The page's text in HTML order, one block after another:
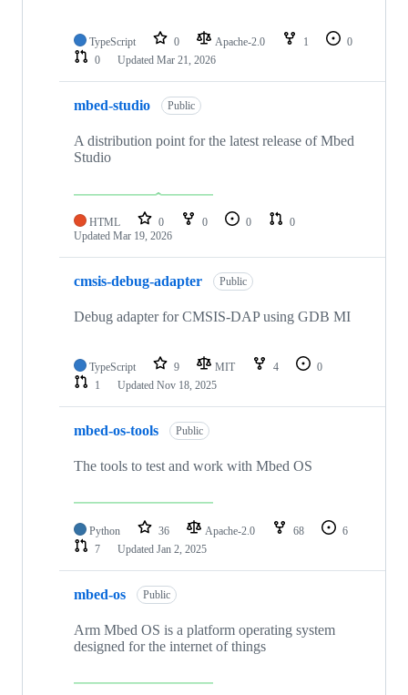
TypeScript 0 Apache-2.0 1
0
0
Updated Mar 21, 2026
mbed-studio Public
A distribution point for the latest release of Mbed
Studio
HTML 0 0 0
0
Updated Mar 19, 2026
cmsis-debug-adapter Public
Debug adapter for CMSIS-DAP using GDB MI
TypeScript 9 MIT 4
0
1
Updated Nov 18, 2025
mbed-os-tools Public
The tools to test and work with Mbed OS
Python 36 Apache-2.0 68
6
7
Updated Jan 2, 2025
mbed-os Public
Arm Mbed OS is a platform operating system
designed for the internet of things